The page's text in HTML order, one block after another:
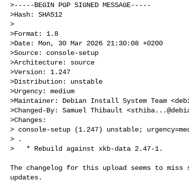
>-----BEGIN PGP SIGNED MESSAGE-----
>Hash: SHA512
>
>Format: 1.8
>Date: Mon, 30 Mar 2026 21:30:08 +0200
>Source: console-setup
>Architecture: source
>Version: 1.247
>Distribution: unstable
>Urgency: medium
>Maintainer: Debian Install System Team <
>Changed-By: Samuel Thibault <
>Changes:
> console-setup (1.247) unstable;
> .
>   * Rebuild against xkb-data 2.47-1.
The changelog for this upload seems to
updates.